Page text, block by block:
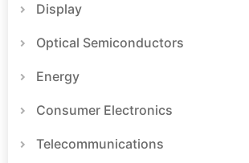
Display
Optical Semiconductors
Energy
Consumer Electronics
Telecommunications